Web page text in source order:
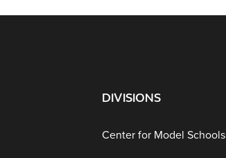
DIVISIONS
Center for Model Schools